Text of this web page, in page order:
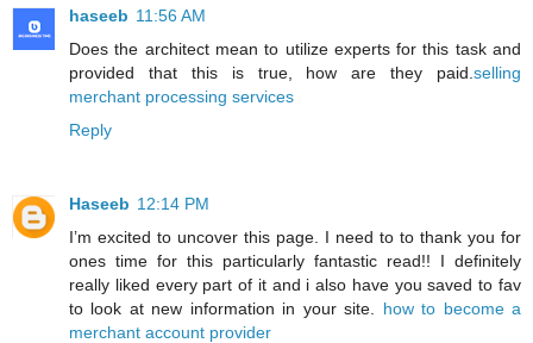
haseeb 11:56 AM
Does the architect mean to utilize experts for this task and
provided that this is true, how are they paid. selling
merchant processing services
Reply
Haseeb 12:14 PM
I’m excited to uncover this page. I need to to thank you for
ones time for this particularly fantastic read!! I definitely
really liked every part of it and i also have you saved to fav
to look at new information in your site. how to become a
merchant account provider